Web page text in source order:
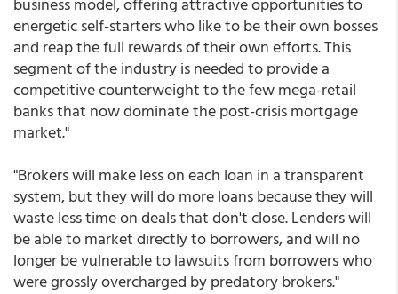
energetic self-starters who like to be their own bosses
and reap the full rewards of their own efforts. This
segment of the industry is needed to provide a
competitive counterweight to the few mega-retail
banks that now dominate the post-crisis mortgage
market."
"Brokers will make less on each loan in a transparent
system, but they will do more loans because they will
waste less time on deals that don't close. Lenders will
be able to market directly to borrowers, and will no
longer be vulnerable to lawsuits from borrowers who
were grossly overcharged by predatory brokers."